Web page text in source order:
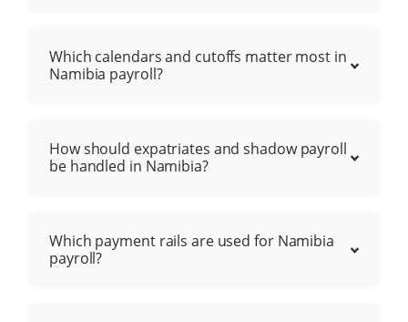
Which calendars and cutoffs matter most in
Namibia payroll?
How should expatriates and shadow payroll
be handled in Namibia?
Which payment rails are used for Namibia
payroll?